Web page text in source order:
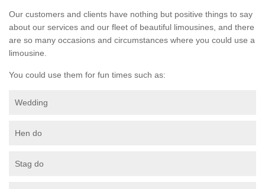
Our customers and clients have nothing but positive things to say
about our services and our fleet of beautiful limousines, and there
are so many occasions and circumstances where you could use a
limousine.
You could use them for fun times such as:
Wedding
Hen do
Stag do